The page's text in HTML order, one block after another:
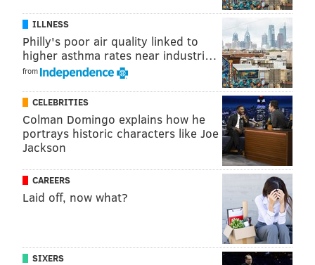
ILLNESS
Philly's poor air quality linked to
higher asthma rates near industri…
from
CELEBRITIES
Colman Domingo explains how he
portrays historic characters like Joe
Jackson
CAREERS
Laid off, now what?
SIXERS